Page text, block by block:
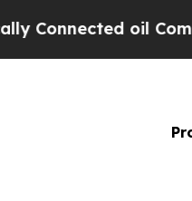
oil